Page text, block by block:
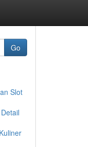
Go
Slot